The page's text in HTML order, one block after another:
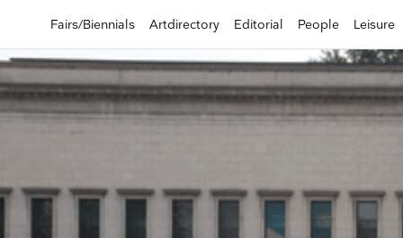
Fairs/Biennials Artdirectory Editorial People Leisure